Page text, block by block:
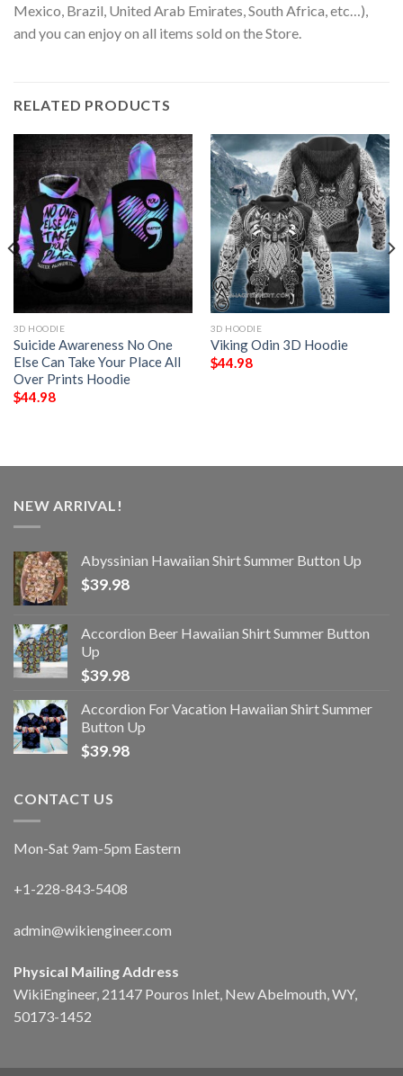
Mexico, Brazil, United Arab Emirates, South Africa, etc…),
and you can enjoy on all items sold on the Store.
RELATED PRODUCTS
3D HOODIE
Suicide Awareness No One
Else Can Take Your Place All
Over Prints Hoodie
$44.98
3D HOODIE
Viking Odin 3D Hoodie
$44.98
NEW ARRIVAL!
Abyssinian Hawaiian Shirt Summer Button Up
$39.98
Accordion Beer Hawaiian Shirt Summer Button
Up
$39.98
Accordion For Vacation Hawaiian Shirt Summer
Button Up
$39.98
CONTACT US
Mon-Sat 9am-5pm Eastern
+1-228-843-5408
admin@wikiengineer.com
Physical Mailing Address
WikiEngineer, 21147 Pouros Inlet, New Abelmouth, WY,
50173-1452